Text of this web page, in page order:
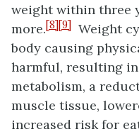
weight within three
more.[8] [9]
Weight
body causing
harmful, resulting
metabolism, a
muscle tissue,
increased risk for